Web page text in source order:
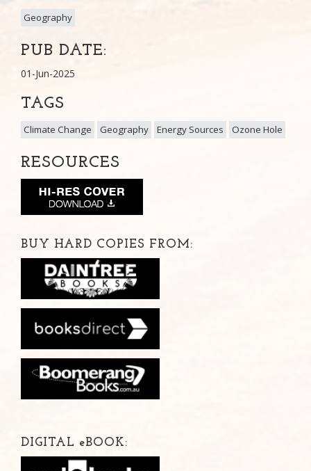
Geography
PUB DATE:
01-Jun-2025
TAGS
Climate Change Geography Energy Sources Ozone Hole
RESOURCES
BUY HARD COPIES FROM:
DIGITAL eBOOK: